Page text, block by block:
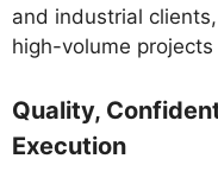
and industrial
high-volume
Quality,
Execution